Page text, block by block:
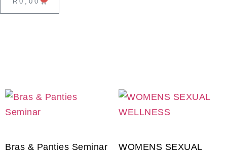
Bras & Panties Seminar WOMENS SEXUAL